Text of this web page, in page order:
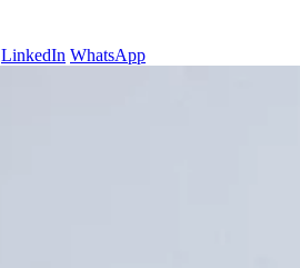
LinkedIn WhatsApp